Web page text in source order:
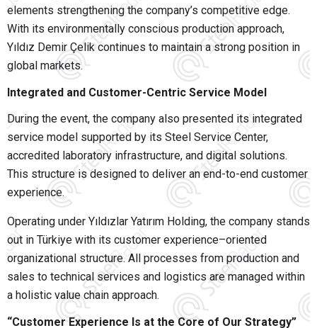
elements strengthening the company’s competitive edge.
With its environmentally conscious production approach,
Yıldız Demir Çelik continues to maintain a strong position in
global markets.
Integrated and Customer-Centric Service Model
During the event, the company also presented its integrated
service model supported by its Steel Service Center,
accredited laboratory infrastructure, and digital solutions.
This structure is designed to deliver an end-to-end customer
experience.
Operating under Yıldızlar Yatırım Holding, the company stands
out in Türkiye with its customer experience–oriented
organizational structure. All processes from production and
sales to technical services and logistics are managed within
a holistic value chain approach.
“Customer Experience Is at the Core of Our Strategy”